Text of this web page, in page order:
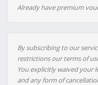
Already have premium
By subscribing to our
restrictions our terms of
You explicitly waived your
and any form of